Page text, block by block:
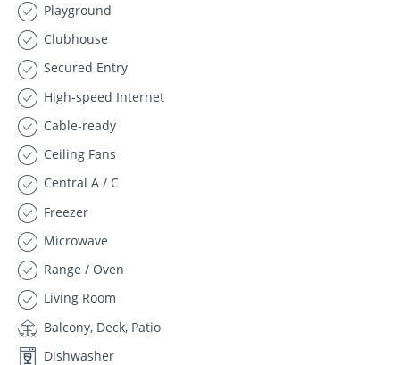
Playground
Clubhouse
Secured Entry
High-speed Internet
Cable-ready
Ceiling Fans
Central A / C
Freezer
Microwave
Range / Oven
Living Room
Balcony, Deck, Patio
Dishwasher